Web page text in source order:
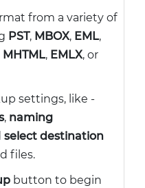
from a variety of
PST, MBOX, EML,
MHTML, EMLX, or
settings, like -
, naming
select destination
files.
button to begin